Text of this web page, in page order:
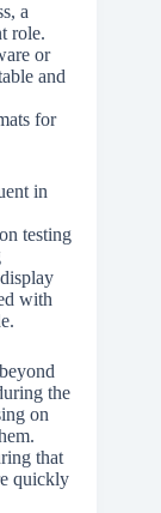
a
role.
or
and
for
in
testing
with
the
on
that
quickly